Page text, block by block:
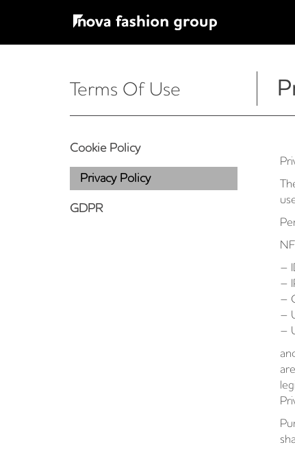
Terms Of Use
Cookie Policy
Privacy Policy
GDPR
–
–
–
–
–